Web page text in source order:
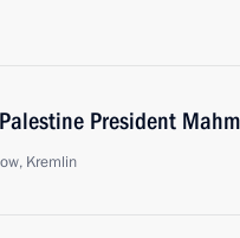
President
Kremlin